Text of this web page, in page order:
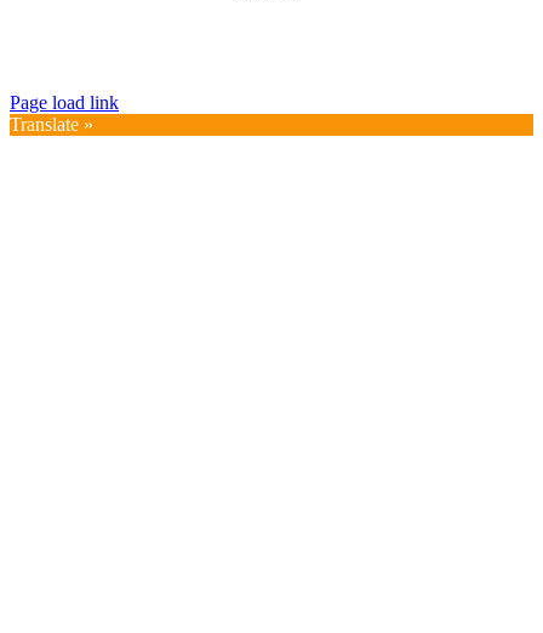
Page load link
Translate »